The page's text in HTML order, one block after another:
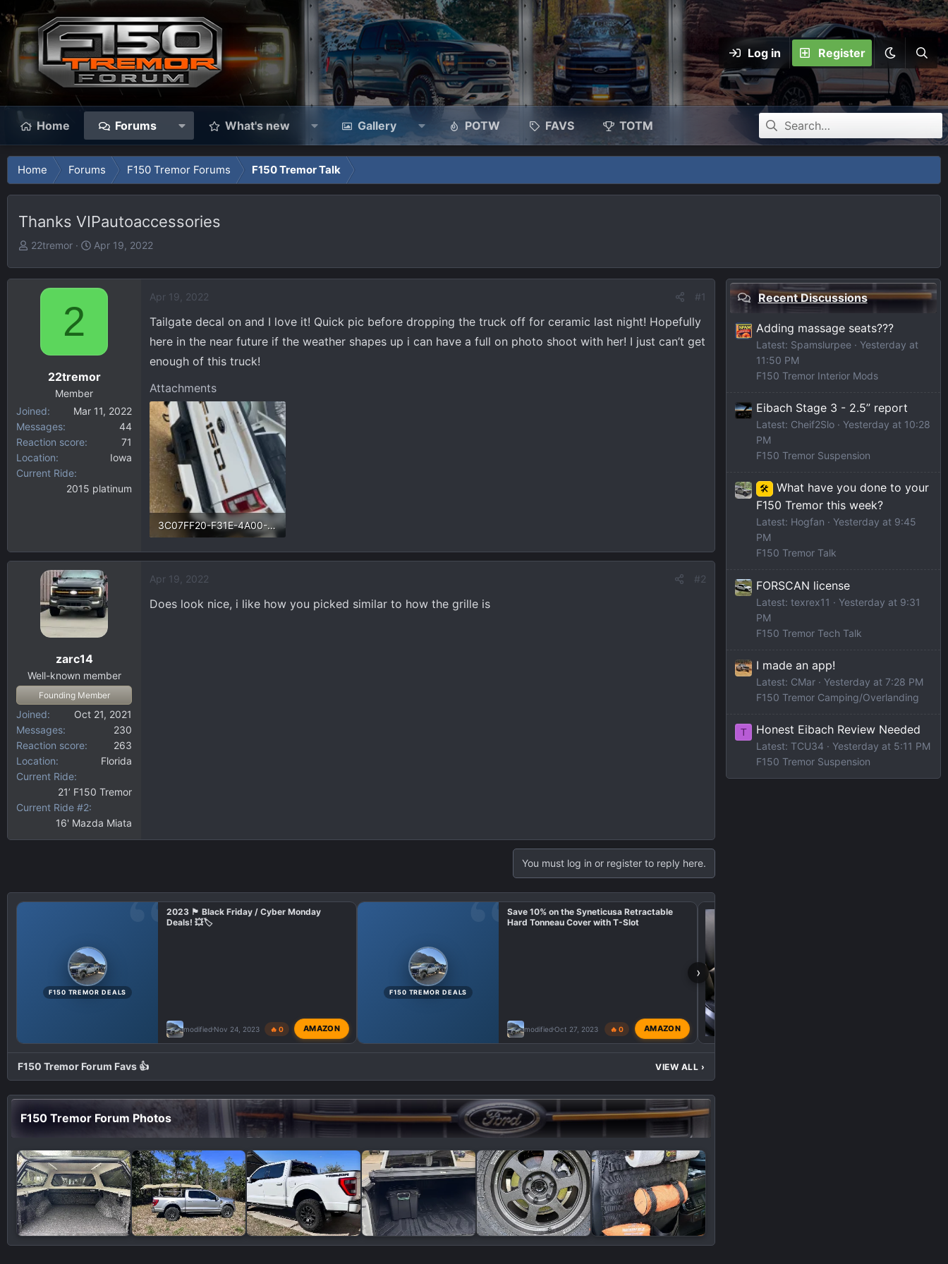
Log in Register
Home Forums What's new Gallery POTW FAVS TOTM
Home Forums F150 Tremor Forums F150 Tremor Talk
Thanks VIPautoaccessories
T
e
r
22tremor
S
r
t
Apr 19, 2022
2
22tremor
Member
Joined
Mar 11, 2022
Messages
44
Reaction score
71
Location
Iowa
Current Ride
2015 platinum
Apr 19, 2022 #1
Tailgate decal on and I love it! Quick pic before dropping the truck off for ceramic last night! Hopefully
here in the near future if the weather shapes up i can have a full on photo shoot with her! I just can’t get
enough of this truck!
Attachments
3C07FF20-F31E-4A00-980B-F4D5D12882C0.webp
238.1 KB · Views: 134
zarc14
Well-known member
Founding Member
Joined
Oct 21, 2021
Messages
230
Reaction score
263
Location
Florida
Current Ride
21’ F150 Tremor
Current Ride #2
16' Mazda Miata
Apr 19, 2022 #2
Does look nice, i like how you picked similar to how the grille is
You must log in or register to reply here.
›
F150 TREMOR DEALS
2023 🏴 Black Friday / Cyber Monday
Deals! 💥🏷️
modified Nov 24, 2023 🔥 0 AMAZON
F150 TREMOR DEALS
Save 10% on the Syneticusa Retractable
Hard Tonneau Cover with T-Slot
modifiedOct 27, 2023 🔥 0 AMAZON
F150 Tremor Forum Favs 👍 VIEW ALL ›
F150 Tremor Forum Photos
Recent Discussions
Adding massage seats???
Latest: Spamslurpee
Yesterday at
11:50 PM
F150 Tremor Interior Mods
Eibach Stage 3 - 2.5” report
Latest: Cheif2Slo
Yesterday at 10:28
PM
F150 Tremor Suspension
🛠️
What have you done to your
F150 Tremor this week?
Latest: Hogfan
Yesterday at 9:45
PM
F150 Tremor Talk
FORSCAN license
Latest: texrex11
Yesterday at 9:31
PM
F150 Tremor Tech Talk
I made an app!
Latest: CMar
Yesterday at 7:28 PM
F150 Tremor Camping/Overlanding
T Honest Eibach Review Needed
Latest: TCU34
Yesterday at 5:11 PM
F150 Tremor Suspension